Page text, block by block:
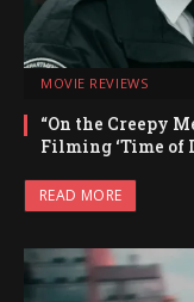
MOVIE REVIEWS
“On the Creepy
Filming ‘Time of
READ MORE